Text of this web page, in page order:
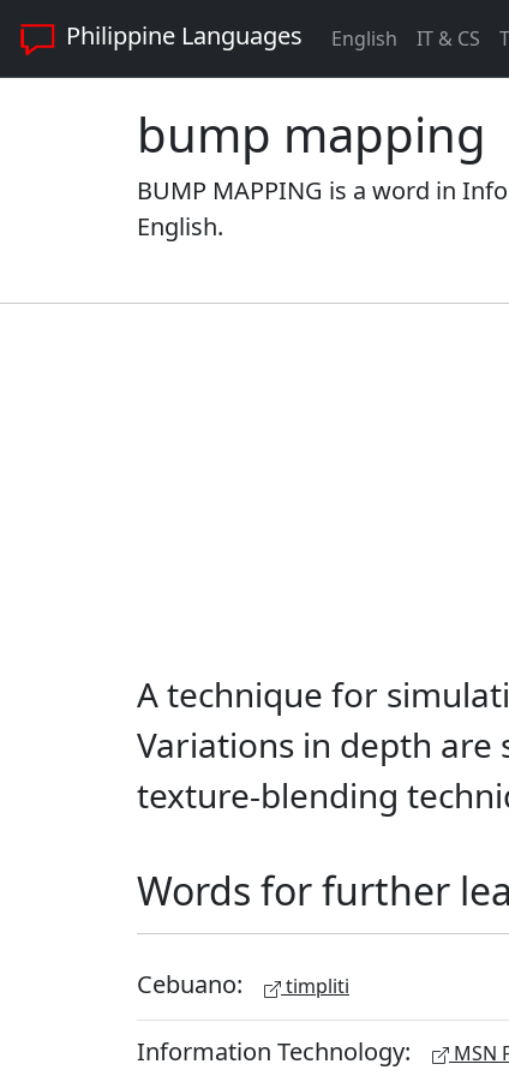
Philippine Languages English IT & CS
bump mapping
BUMP MAPPING is a word in
English.
A technique for
Variations in depth
texture-blending
Words for further
Cebuano: timpliti
Information Technology: MSN